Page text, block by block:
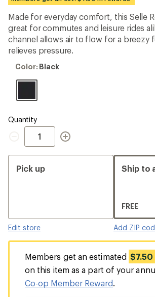
first!
Made for everyday comfort, this Selle
great for commutes and leisure rides
channel allows air to flow for a breezy
relieves pressure.
Color:
Color: Black
Quantity
Quantity
Pick up
Edit store
Ship to
FREE
Add ZIP
Members get an estimated $7.50
on this item as a part of your
Co-op Member Reward